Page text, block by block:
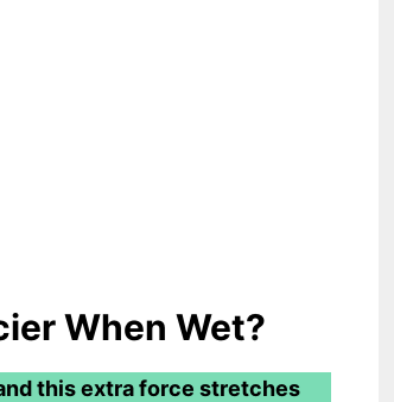
When Wet?
this extra force stretches